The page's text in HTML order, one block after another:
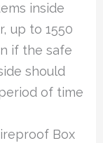
inside
up to 1550
if the safe
should
of time
Box